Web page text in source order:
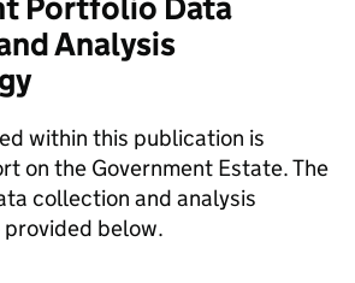
Analysis
within this publication is
on the Government Estate. The
collection and analysis
below.